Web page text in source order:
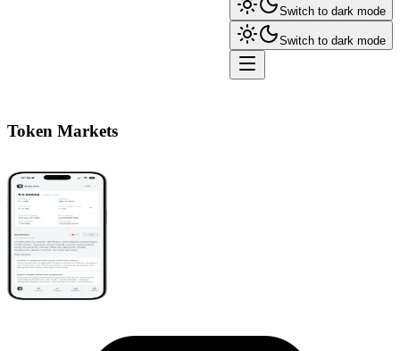
Switch to dark mode
Switch to dark mode
Token Markets